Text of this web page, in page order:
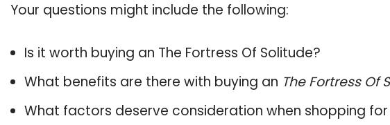
Your questions might include the following:
Is it worth buying an The Fortress Of Solitude?
What benefits are there with buying an The Fortress Of
What factors deserve consideration when shopping